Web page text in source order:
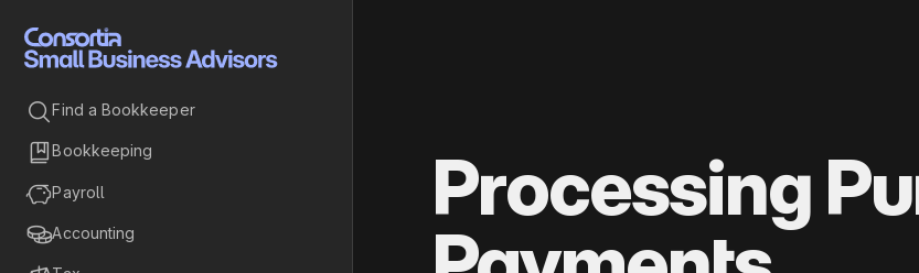
 Find a Bookkeeper
Bookkeeping
Payroll
Accounting
Processing